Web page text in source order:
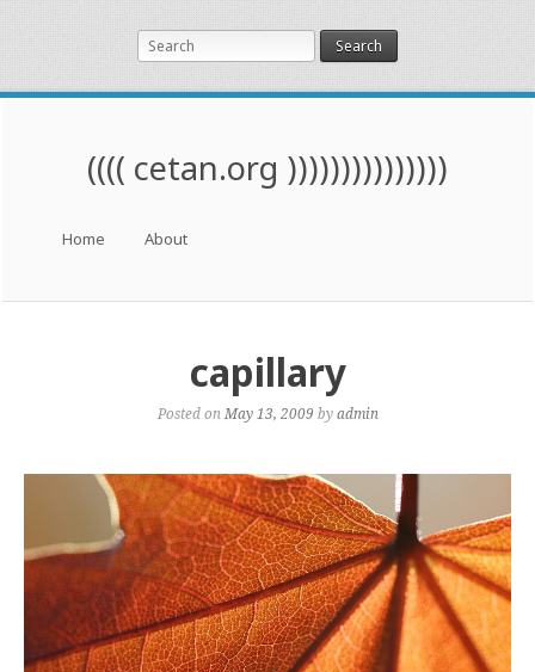
Search
(((( cetan.org )))))))))))))))
Skip to content
Home About
capillary
Posted on May 13, 2009 byadmin